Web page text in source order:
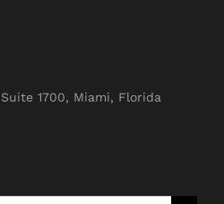
1700, Miami, Florida